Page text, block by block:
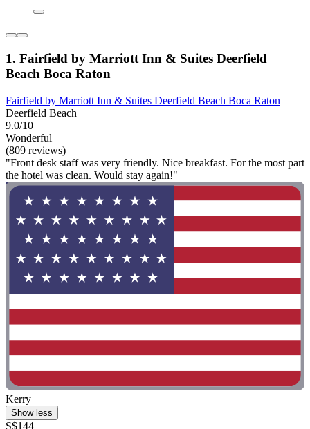
1. Fairfield by Marriott Inn & Suites Deerfield
Beach Boca Raton
Fairfield by Marriott Inn & Suites Deerfield Beach Boca Raton
Deerfield Beach
9.0/10
Wonderful
(809 reviews)
"Front desk staff was very friendly. Nice breakfast. For the most part
the hotel was clean. Would stay again!"
Kerry
Show less
S$144